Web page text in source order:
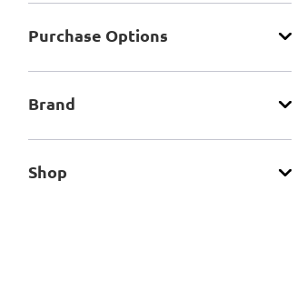
Purchase Οptions
Brand
Shop